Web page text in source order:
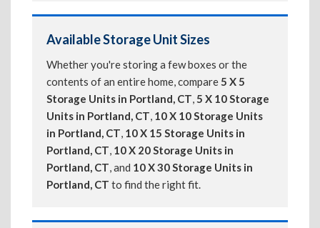
Available Storage Unit Sizes
Whether you're storing a few boxes or the
contents of an entire home, compare5 X 5
Storage Units in Portland, CT,5 X 10 Storage
Units in Portland, CT, 10 X 10 Storage Units
in Portland, CT, 10 X 15 Storage Units in
Portland, CT, 10 X 20 Storage Units in
Portland, CT, and 10 X 30 Storage Units in
Portland, CT to find the right fit.